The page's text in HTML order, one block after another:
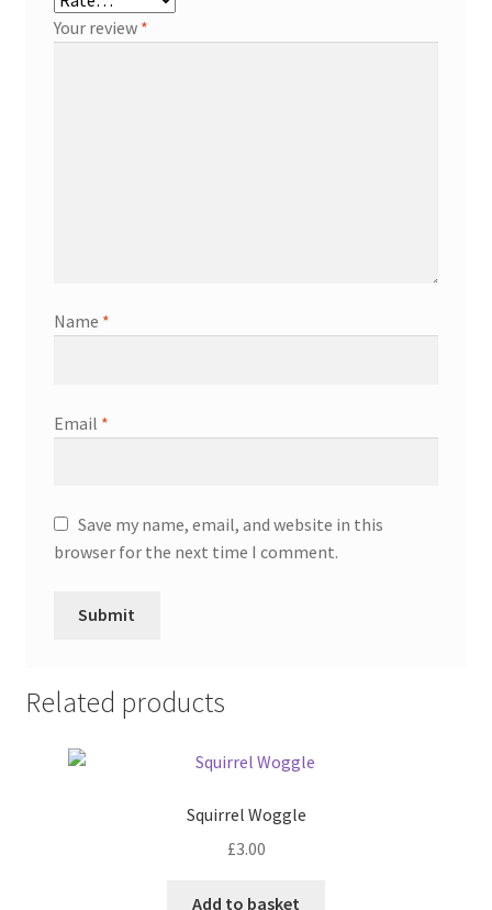
Your review *
Name *
Email *
Save my name, email, and website in this
browser for the next time I comment.
Related products
Squirrel Woggle
£3.00
Add to basket